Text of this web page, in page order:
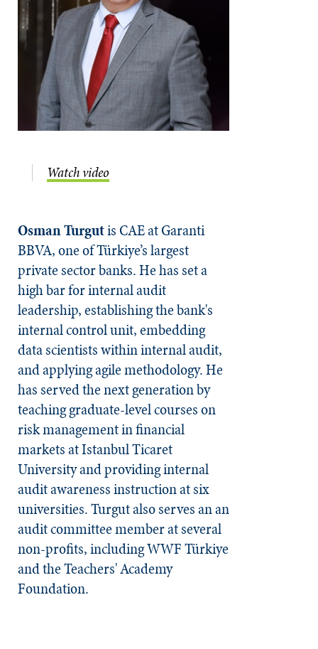
Watch video
Osman Turgutis CAE at Garanti
BBVA, one of Türkiye’s largest
private sector banks. He has set a
high bar for internal audit
leadership, establishing the bank's
internal control unit, embedding
data scientists within internal audit,
and applying agile methodology. He
has served the next generation by
teaching graduate-level courses on
risk management in financial
markets at Istanbul Ticaret
University and providing internal
audit awareness instruction at six
universities. Turgut also serves an an
audit committee member at several
non-profits, including WWF Türkiye
and the Teachers' Academy
Foundation.